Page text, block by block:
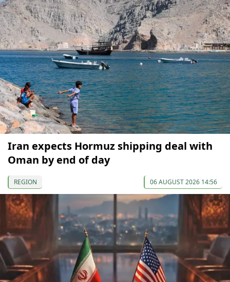
Iran expects Hormuz shipping deal with
Oman by end of day
REGION 06 AUGUST 2026 14:56